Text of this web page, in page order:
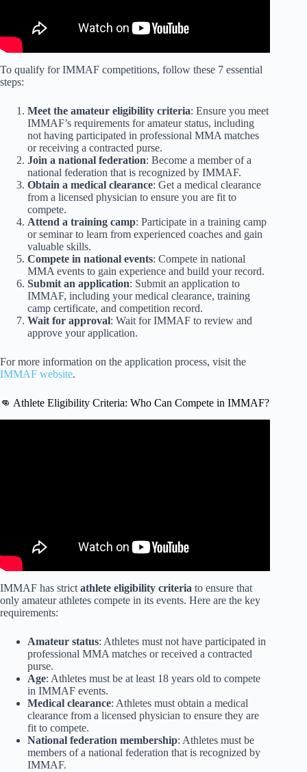
To qualify for IMMAF competitions, follow these 7 essential
steps:
Meet the amateur eligibility criteria: Ensure you meet
IMMAF’s requirements for amateur status, including
not having participated in professional MMA matches
or receiving a contracted purse.
Join a national federation: Become a member of a
national federation that is recognized by IMMAF.
Obtain a medical clearance: Get a medical clearance
from a licensed physician to ensure you are fit to
compete.
Attend a training camp: Participate in a training camp
or seminar to learn from experienced coaches and gain
valuable skills.
Compete in national events: Compete in national
MMA events to gain experience and build your record.
Submit an application: Submit an application to
IMMAF, including your medical clearance, training
camp certificate, and competition record.
Wait for approval: Wait for IMMAF to review and
approve your application.
For more information on the application process, visit the
IMMAF website.
👊 Athlete Eligibility Criteria: Who Can Compete in IMMAF?
IMMAF has strict athlete eligibility criteria to ensure that
only amateur athletes compete in its events. Here are the key
requirements:
Amateur status: Athletes must not have participated in
professional MMA matches or received a contracted
purse.
Age: Athletes must be at least 18 years old to compete
in IMMAF events.
Medical clearance: Athletes must obtain a medical
clearance from a licensed physician to ensure they are
fit to compete.
National federation membership: Athletes must be
members of a national federation that is recognized by
IMMAF.